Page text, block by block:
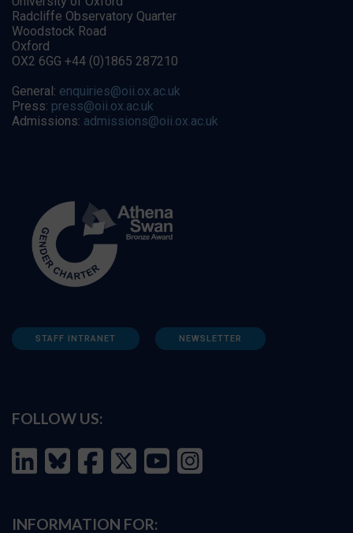
Radcliffe Observatory Quarter
Woodstock Road
Oxford
OX2 6GG +44 (0)1865 287210
General: enquiries@oii.ox.ac.uk
Press: press@oii.ox.ac.uk
Admissions: admissions@oii.ox.ac.uk
STAFF INTRANET NEWSLETTER
FOLLOW US:
INFORMATION FOR: